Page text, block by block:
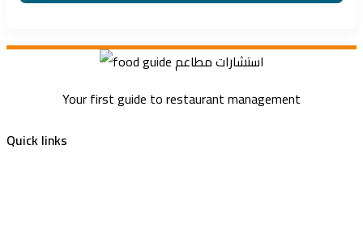
Your first guide to restaurant management
Quick links